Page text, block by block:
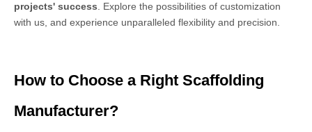
projects' success . Explore the possibilities of customization
with us, and experience unparalleled flexibility and precision.
How to Choose a Right Scaffolding
Manufacturer?